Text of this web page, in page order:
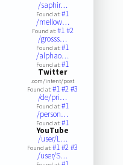
/saphir…
Found at:#1
/mellow…
Found at:#1#2
/grosss…
Found at:#1
/alphao…
Found at:#1
Twitter
.com/intent/post
Found at:#1#2#3
/de/pri…
Found at:#1
/person…
Found at:#1
YouTube
/user/L…
Found at:#1#2#3
/user/S…